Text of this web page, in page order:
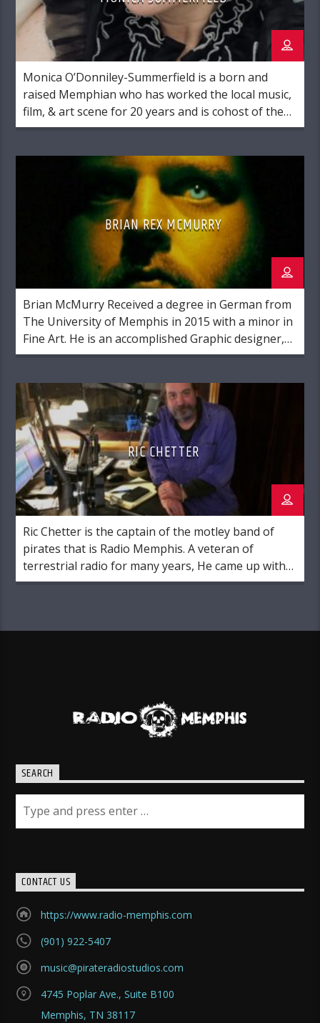
Monica O’Donniley-Summerfield is a born and
raised Memphian who has worked the local music,
film, & art scene for 20 years and is cohost of the
morning show at Radio Memphis.
BRIAN REX MCMURRY
Brian McMurry Received a degree in German from
The University of Memphis in 2015 with a minor in
Fine Art. He is an accomplished Graphic designer,
and an amateur musician of respectable skill. He is
things in his career, including positions in
maintenance, retail, manufacturing, education,
sales, cabinetry, and mortuary arts.
RIC CHETTER
Ric Chetter is the captain of the motley band of
pirates that is Radio Memphis. A veteran of
terrestrial radio for many years, He came up with
the idea to create an internet radio station that
Folks from the […]
SEARCH
CONTACT US
https://www.radio-memphis.com
(901) 922-5407
music@pirateradiostudios.com
4745 Poplar Ave., Suite B100
Memphis, TN 38117